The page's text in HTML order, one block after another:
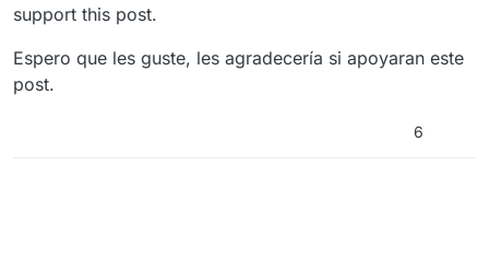
support this post.
Espero que les guste, les agradecería si apoyaran este
post.
6